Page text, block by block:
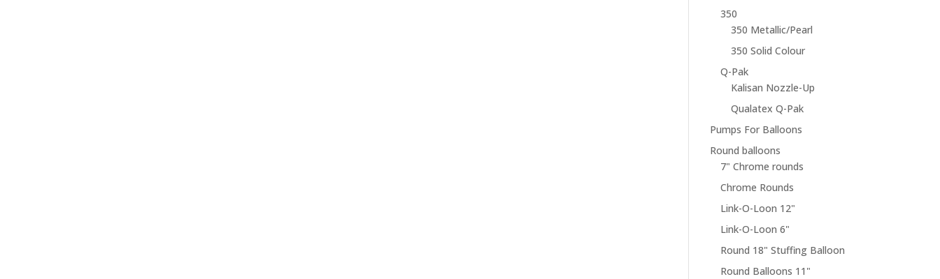
350
350 Metallic/Pearl
350 Solid Colour
Q-Pak
Kalisan Nozzle-Up
Qualatex Q-Pak
Pumps For Balloons
Round balloons
7" Chrome rounds
Chrome Rounds
Link-O-Loon 12"
Link-O-Loon 6"
Round 18" Stuffing Balloon
Round Balloons 11"